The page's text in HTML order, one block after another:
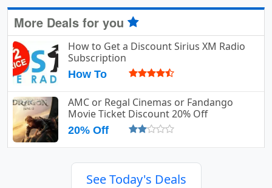
More Deals for you
How to Get a Discount Sirius XM Radio
Subscription
How To
AMC or Regal Cinemas or Fandango
Movie Ticket Discount 20% Off
20% Off
See Today's Deals